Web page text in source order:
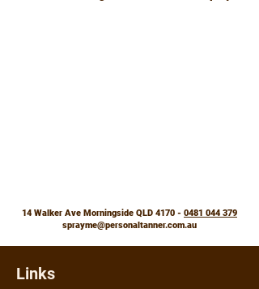
14 Walker Ave Morningside QLD 4170 - 0481 044 379
sprayme@personaltanner.com.au
Links